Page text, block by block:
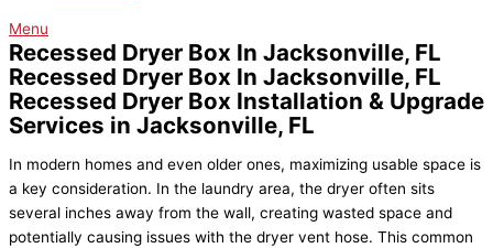
Menu
Recessed Dryer Box In Jacksonville, FL
Recessed Dryer Box In Jacksonville, FL
Recessed Dryer Box Installation & Upgrade
Services in Jacksonville, FL
In modern homes and even older ones, maximizing usable space is
a key consideration. In the laundry area, the dryer often sits
several inches away from the wall, creating wasted space and
potentially causing issues with the dryer vent hose. This common